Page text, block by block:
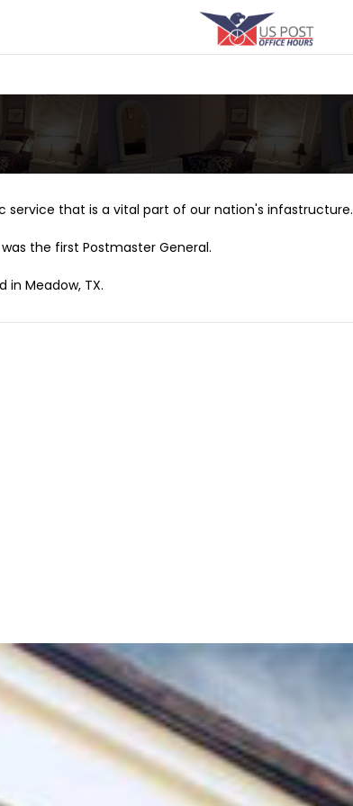
service that is a vital part of our nation's infastructure.
was the first Postmaster General.
in Meadow, TX.